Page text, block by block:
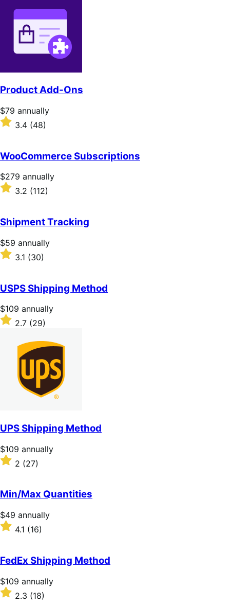
Product Add-Ons
Price
$79
annually
$79 annually
Rated
3.4
of
5
stars
3.4 (48)
WooCommerce Subscriptions
Price
$279
annually
$279 annually
Rated
of
5
stars
3.2 (112)
Shipment Tracking
Price
$59
annually
$59 annually
Rated
3.1
of
5
stars
3.1 (30)
USPS Shipping Method
Price
$109
annually
$109 annually
Rated2.7 (29)
UPS Shipping Method
Price
$109
annually
$109 annually
Rated
2
of
5
stars
2 (27)
Min/Max Quantities
Price
$49
annually
$49 annually
Rated
of
5
stars
4.1 (16)
FedEx Shipping Method
Price
$109
annually
$109 annually
Rated
2.3
2.3 (18)